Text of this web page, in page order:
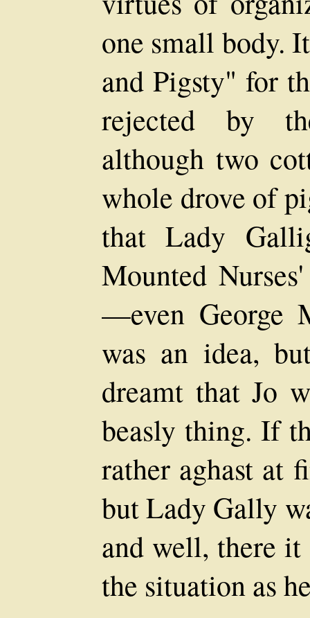
one small body.
and Pigsty" for
rejected by
although two
whole drove of
that Lady
Mounted
—even George
was an idea,
dreamt that Jo
beasly thing. If
rather aghast at
but Lady Gally
and well, there it
the situation as